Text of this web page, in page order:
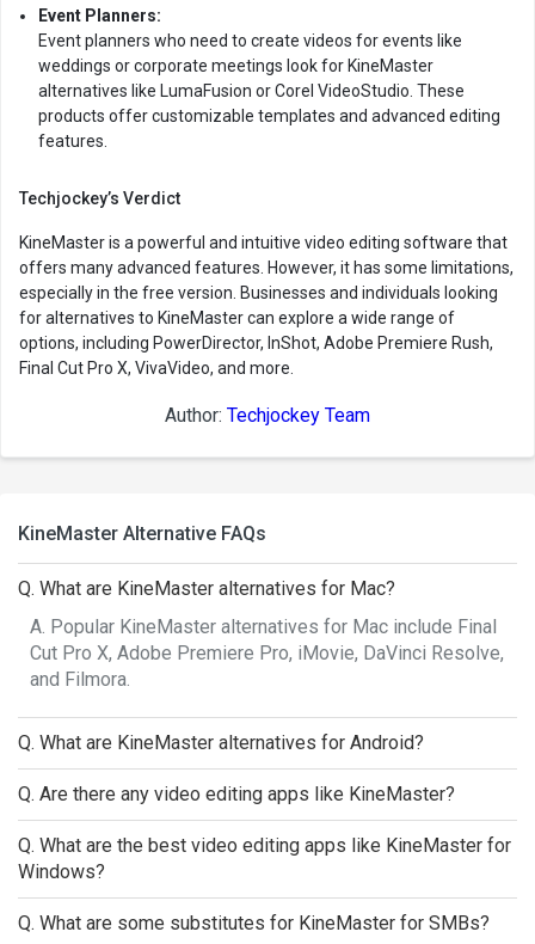
Event Planners:
Event planners who need to create videos for events like
weddings or corporate meetings look for KineMaster
alternatives like LumaFusion or Corel VideoStudio. These
products offer customizable templates and advanced editing
features.
Techjockey’s Verdict
KineMaster is a powerful and intuitive video editing software that
offers many advanced features. However, it has some limitations,
especially in the free version. Businesses and individuals looking
for alternatives to KineMaster can explore a wide range of
options, including PowerDirector, InShot, Adobe Premiere Rush,
Final Cut Pro X, VivaVideo, and more.
Author: Techjockey Team
KineMaster Alternative FAQs
Q. What are KineMaster alternatives for Mac?
A. Popular KineMaster alternatives for Mac include Final
Cut Pro X, Adobe Premiere Pro, iMovie, DaVinci Resolve,
and Filmora.
Q. What are KineMaster alternatives for Android?
Q. Are there any video editing apps like KineMaster?
Q. What are the best video editing apps like KineMaster for
Windows?
Q. What are some substitutes for KineMaster for SMBs?